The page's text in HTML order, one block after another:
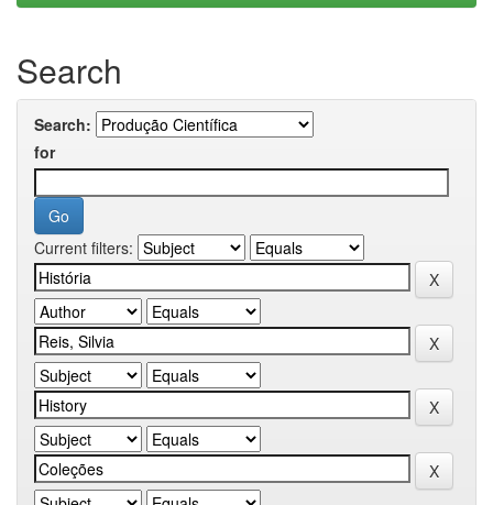
Search
Search:
for
Current filters: